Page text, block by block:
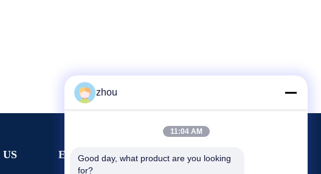
Events
Request A Quote
zhou
11:04 AM
Good day, what product are you looking
for?